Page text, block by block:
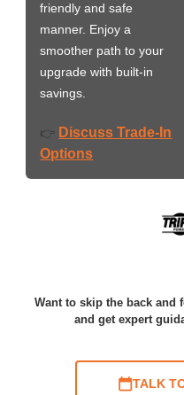
friendly and safe
manner. Enjoy a
smoother path to your
upgrade with built-in
savings.
👉 Discuss Trade-In
Options
Want to skip the back and
and get expert
TALK